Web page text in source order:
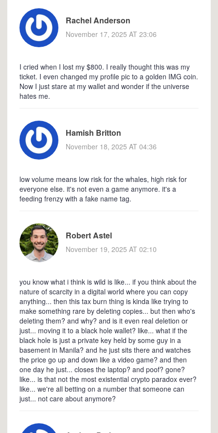
Rachel Anderson
November 17, 2025 AT 23:06
I cried when I lost my $800. I really thought this was my
ticket. I even changed my profile pic to a golden IMG coin.
Now I just stare at my wallet and wonder if the universe
hates me.
Hamish Britton
November 18, 2025 AT 04:36
low volume means low risk for the whales, high risk for
everyone else. it's not even a game anymore. it's a
feeding frenzy with a fake name tag.
Robert Astel
November 19, 2025 AT 02:10
you know what i think is wild is like... if you think about the
nature of scarcity in a digital world where you can copy
anything... then this tax burn thing is kinda like trying to
make something rare by deleting copies... but then who's
deleting them? and why? and is it even real deletion or
just... moving it to a black hole wallet? like... what if the
black hole is just a private key held by some guy in a
basement in Manila? and he just sits there and watches
the price go up and down like a video game? and then
one day he just... closes the laptop? and poof? gone?
like... is that not the most existential crypto paradox ever?
like... we're all betting on a number that someone can
just... not care about anymore?